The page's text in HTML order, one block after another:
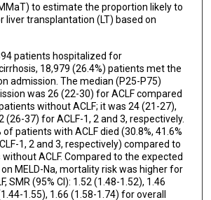
to estimate the proportion likely to
liver transplantation (LT) based on
patients hospitalized for
18,979 (26.4%) patients met the
admission. The median (P25-P75)
was 26 (22-30) for ACLF compared
without ACLF; it was 24 (21-27),
(26-37) for ACLF-1, 2 and 3, respectively.
of patients with ACLF died (30.8%, 41.6%
1, 2 and 3, respectively) compared to
ACLF. Compared to the expected
MELD-Na, mortality risk was higher for
SMR (95% CI): 1.52 (1.48-1.52), 1.46
1.55), 1.66 (1.58-1.74) for overall